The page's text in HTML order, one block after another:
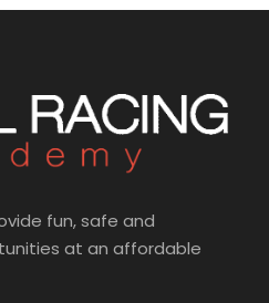
fun, safe and
at an affordable